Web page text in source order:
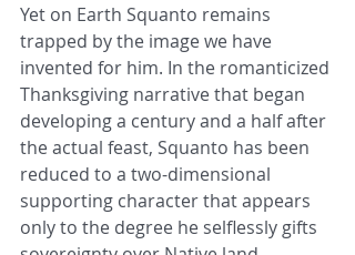
Yet on Earth Squanto remains
trapped by the image we have
invented for him. In the romanticized
Thanksgiving narrative that began
developing a century and a half after
the actual feast, Squanto has been
reduced to a two-dimensional
supporting character that appears
only to the degree he selflessly gifts